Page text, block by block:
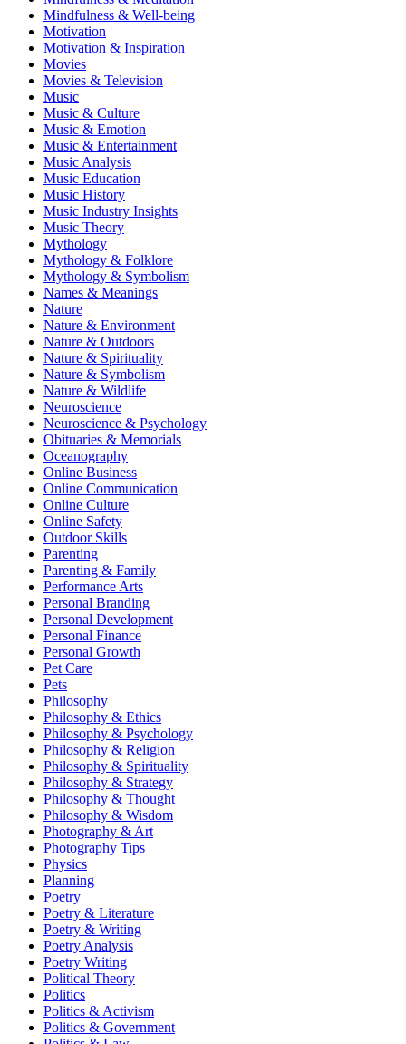
Mindfulness & Well-being
Motivation
Motivation & Inspiration
Movies
Movies & Television
Music
Music & Culture
Music & Emotion
Music & Entertainment
Music Analysis
Music Education
Music History
Music Industry Insights
Music Theory
Mythology
Mythology & Folklore
Mythology & Symbolism
Names & Meanings
Nature
Nature & Environment
Nature & Outdoors
Nature & Spirituality
Nature & Symbolism
Nature & Wildlife
Neuroscience
Neuroscience & Psychology
Obituaries & Memorials
Oceanography
Online Business
Online Communication
Online Culture
Online Safety
Outdoor Skills
Parenting
Parenting & Family
Performance Arts
Personal Branding
Personal Development
Personal Finance
Personal Growth
Pet Care
Pets
Philosophy
Philosophy & Ethics
Philosophy & Psychology
Philosophy & Religion
Philosophy & Spirituality
Philosophy & Strategy
Philosophy & Thought
Philosophy & Wisdom
Photography & Art
Photography Tips
Physics
Planning
Poetry
Poetry & Literature
Poetry & Writing
Poetry Analysis
Poetry Writing
Political Theory
Politics
Politics & Activism
Politics & Government